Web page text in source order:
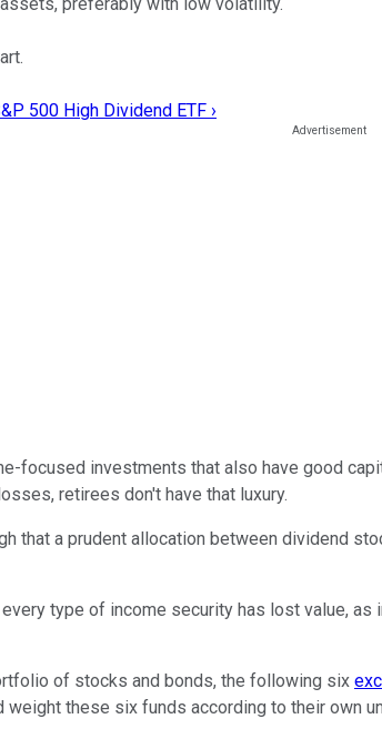
500 High Dividend ETF ›
focused investments that also have good
retirees don't have that luxury.
that a prudent allocation between dividend
type of income security has lost value,
of stocks and bonds, the following six
these six funds according to their own